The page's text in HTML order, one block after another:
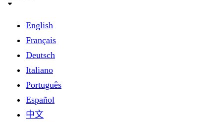
English
Français
Deutsch
Italiano
Português
Español
中文